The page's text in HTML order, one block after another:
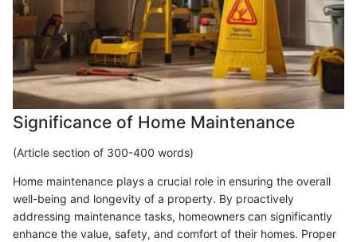
Significance of Home Maintenance
(Article section of 300-400 words)
Home maintenance plays a crucial role in ensuring the overall
well-being and longevity of a property. By proactively
addressing maintenance tasks, homeowners can significantly
enhance the value, safety, and comfort of their homes. Proper